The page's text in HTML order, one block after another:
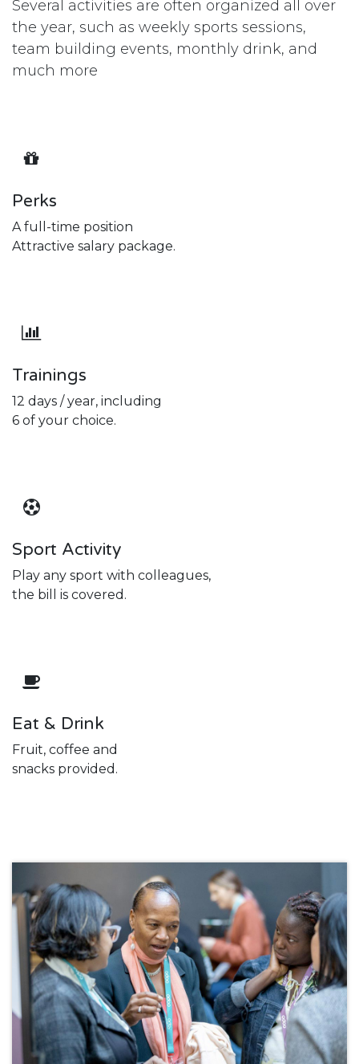
Several activities are often organized all over
the year, such as weekly sports sessions,
team building events, monthly drink, and
much more
Perks
A full-time position
Attractive salary package.
Trainings
12 days / year, including
6 of your choice.
Sport Activity
Play any sport with colleagues,
the bill is covered.
Eat & Drink
Fruit, coffee and
snacks provided.